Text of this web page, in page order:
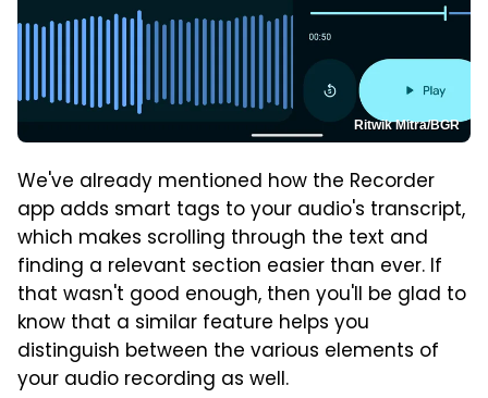
Ritwik Mitra/BGR
We've already mentioned how the Recorder
app adds smart tags to your audio's transcript,
which makes scrolling through the text and
finding a relevant section easier than ever. If
that wasn't good enough, then you'll be glad to
know that a similar feature helps you
distinguish between the various elements of
your audio recording as well.